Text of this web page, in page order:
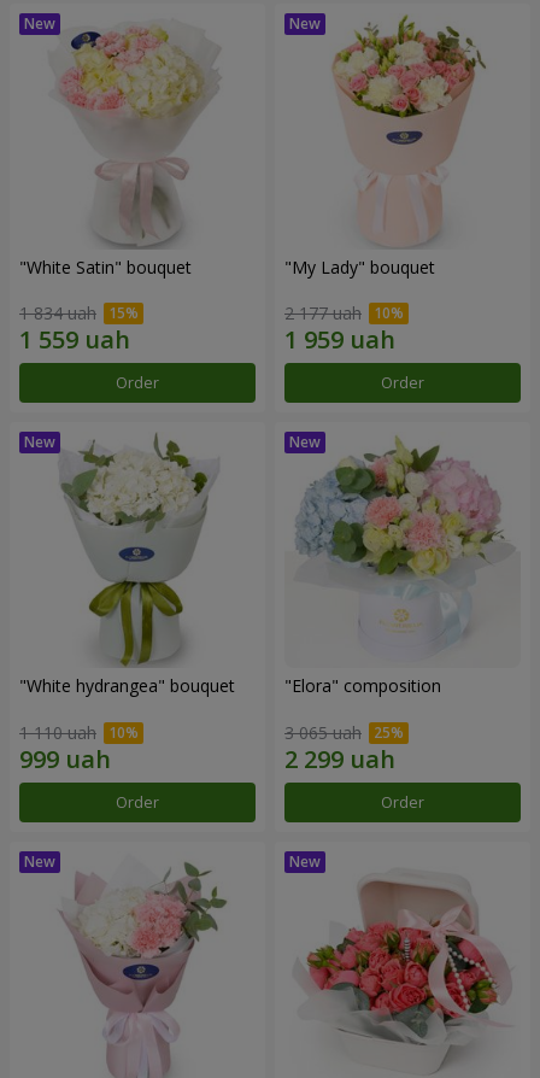
"White Satin" bouquet
1 834 uah
Order
"My Lady" bouquet
2 177 uah
Order
"White hydrangea" bouquet
1 110 uah
Order
"Elora" composition
3 065 uah
Order